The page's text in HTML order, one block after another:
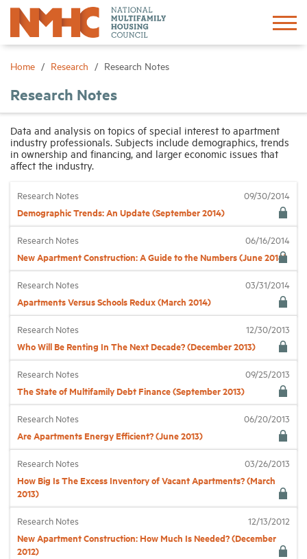
Home Research Research Notes
Research Notes
Data and analysis on topics of special interest to apartment
industry professionals. Subjects include demographics, trends
in ownership and financing, and larger economic issues that
affect the industry.
Research Notes 09/30/2014
Demographic Trends: An Update (September 2014)
Research Notes 06/16/2014
New Apartment Construction: A Guide to the Numbers (June 2014)
Research Notes 03/31/2014
Apartments Versus Schools Redux (March 2014)
Research Notes 12/30/2013
Who Will Be Renting In The Next Decade? (December 2013)
Research Notes 09/25/2013
The State of Multifamily Debt Finance (September 2013)
Research Notes 06/20/2013
Are Apartments Energy Efficient? (June 2013)
Research Notes 03/26/2013
How Big Is The Excess Inventory of Vacant Apartments? (March
2013)
Research Notes 12/13/2012
New Apartment Construction: How Much Is Needed? (December
2012)
Sign In
Advocacy
Networking
Events
News
Industry Topics
Membership